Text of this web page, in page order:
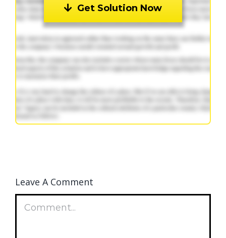
Get Solution Now
Leave A Comment